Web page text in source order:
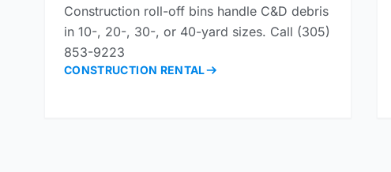
Construction roll-off bins handle C&D debris
in 10-, 20-, 30-, or 40-yard sizes. Call (305)
853-9223
CONSTRUCTION RENTAL